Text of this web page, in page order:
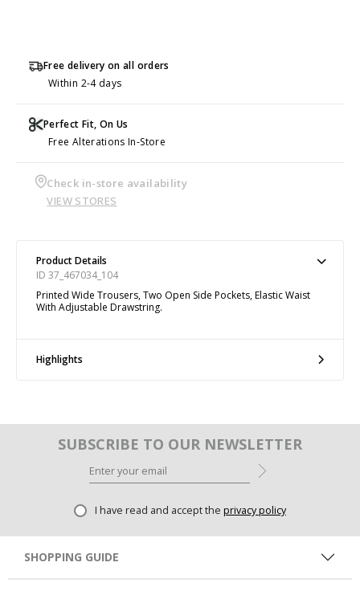
Free delivery on all orders
Within 2-4 days
Perfect Fit, On Us
Free Alterations In-Store
Check in-store availability
VIEW STORES
Product Details
ID 37_467034_104
Printed Wide Trousers, Two Open Side Pockets, Elastic Waist
With Adjustable Drawstring.
Highlights
SUBSCRIBE TO OUR NEWSLETTER
I have read and accept the privacy policy
SHOPPING GUIDE